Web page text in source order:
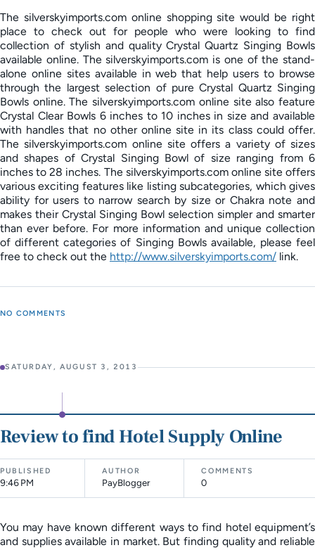
The silverskyimports.com online shopping site would be right
place to check out for people who were looking to find
collection of stylish and quality Crystal Quartz Singing Bowls
available online. The silverskyimports.com is one of the stand-
alone online sites available in web that help users to browse
through the largest selection of pure Crystal Quartz Singing
Bowls online. The silverskyimports.com online site also feature
Crystal Clear Bowls 6 inches to 10 inches in size and available
with handles that no other online site in its class could offer.
The silverskyimports.com online site offers a variety of sizes
and shapes of Crystal Singing Bowl of size ranging from 6
inches to 28 inches. The silverskyimports.com online site offers
various exciting features like listing subcategories, which gives
ability for users to narrow search by size or Chakra note and
makes their Crystal Singing Bowl selection simpler and smarter
than ever before. For more information and unique collection
of different categories of Singing Bowls available, please feel
free to check out the http://www.silverskyimports.com/ link.
NO COMMENTS
SATURDAY, AUGUST 3, 2013
Review to find Hotel Supply Online
PUBLISHED
9:46 PM
AUTHOR
PayBlogger
COMMENTS
0
You may have known different ways to find hotel equipment’s
and supplies available in market. But finding quality and reliable